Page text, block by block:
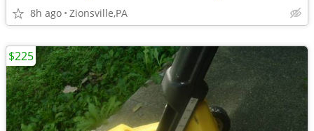
8h ago Zionsville,PA
$225